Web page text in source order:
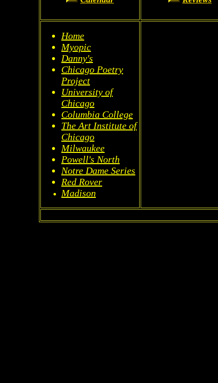
Home
Myopic
Danny's
Chicago Poetry
Project
University of
Chicago
Columbia College
The Art Institute of
Chicago
Milwaukee
Powell's North
Notre Dame Series
Red Rover
Madison